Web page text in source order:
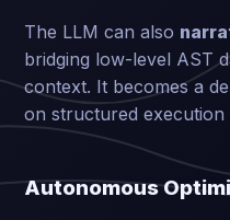
The LLM can also
bridging low-level AST
context. It becomes a
on structured execution
Autonomous